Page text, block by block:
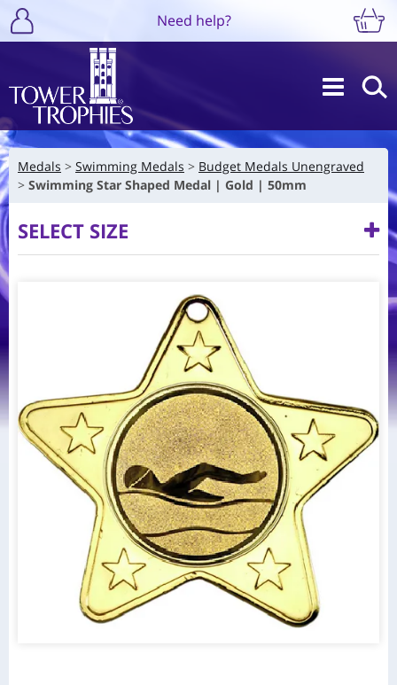
Need help?
Medals Swimming Medals
Budget Medals Unengraved
Swimming Star Shaped Medal | Gold | 50mm
SELECT SIZE